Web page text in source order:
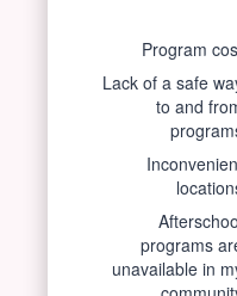
Program
Lack of a safe
to and
programs
unavailable in